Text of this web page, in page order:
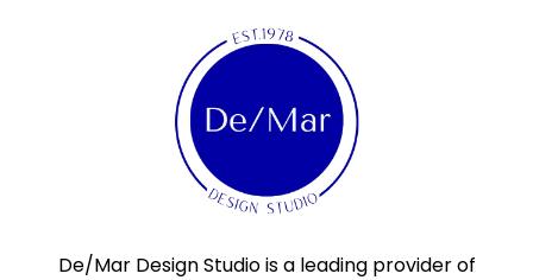
De/Mar Design Studio is a leading provider of